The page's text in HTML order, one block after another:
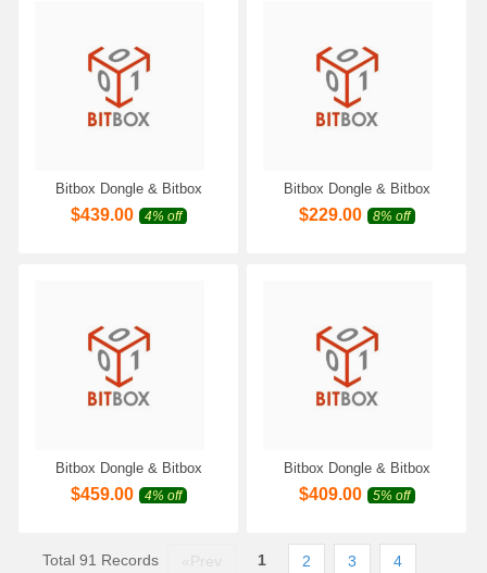
Bitbox Dongle & Bitbox
Module for Continental M4C
Work with Scanmatik 2 PRO
$439.00 4% off
Bitbox Dongle & Bitbox
Module for Moto/Extreme
Eldor Work with Scanmatik 2
$229.00 8% off
Bitbox Dongle & Bitbox
Module for China Bosch
Moto/Extreme Work with
$459.00 4% off
Bitbox Dongle & Bitbox
Module for Rotax Extreme
Work with Scanmatik 2 PRO
Programmer
$409.00 5% off
Total 91 Records 1 2 3 4